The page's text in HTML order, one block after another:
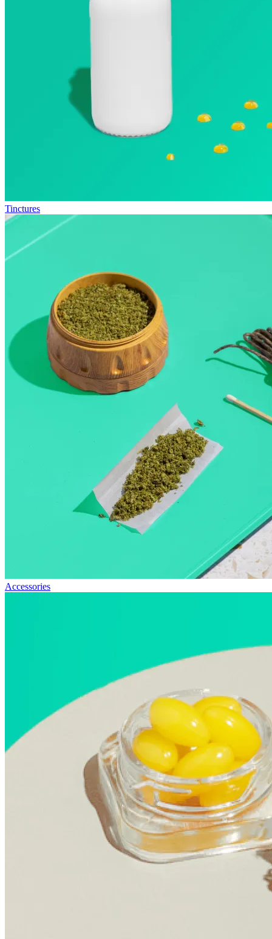
Tinctures
Accessories